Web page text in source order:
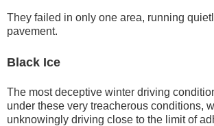
They failed in only one area, running
pavement.
Black Ice
The most deceptive winter driving
under these very treacherous conditions,
unknowingly driving close to the limit of